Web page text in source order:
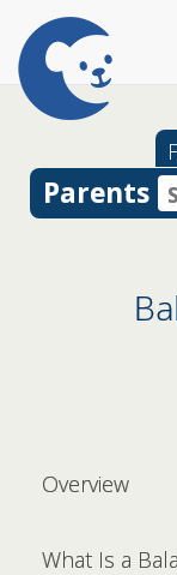
Parents
Overview
What Is a